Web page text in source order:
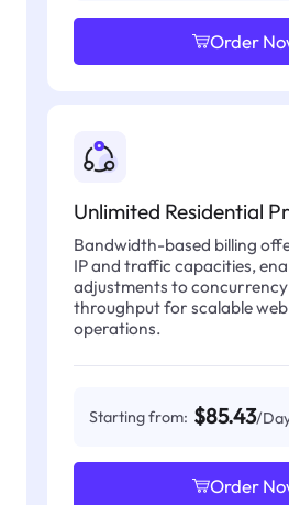
Order
Unlimited Residential
Bandwidth-based billing
IP and traffic capacities,
adjustments to
throughput for scalable
operations.
Starting from: $85.43/
Order